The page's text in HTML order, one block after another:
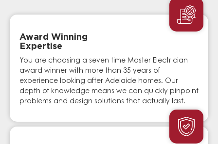
Award Winning
Expertise
You are choosing a seven time Master Electrician
award winner with more than 35 years of
experience looking after Adelaide homes. Our
depth of knowledge means we can quickly pinpoint
problems and design solutions that actually last.